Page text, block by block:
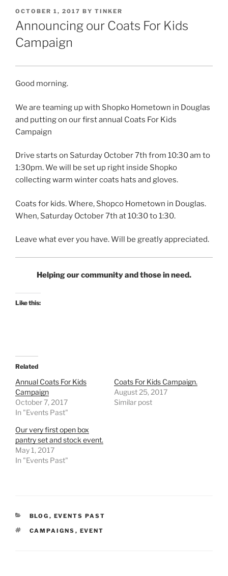
POSTED
ON
OCTOBER 1, 2017 BY TINKER
Announcing our Coats For Kids
Campaign
Good morning.
We are teaming up with Shopko Hometown in Douglas
and putting on our first annual Coats For Kids
Campaign
Drive starts on Saturday October 7th from 10:30 am to
1:30pm. We will be set up right inside Shopko
collecting warm winter coats hats and gloves.
Coats for kids. Where, Shopco Hometown in Douglas.
When, Saturday October 7th at 10:30 to 1:30.
Leave what ever you have. Will be greatly appreciated.
Helping our community and those in need.
Like this:
Related
Annual Coats For Kids
Campaign
October 7, 2017
In "Events Past"
Coats For Kids Campaign.
August 25, 2017
Similar post
Our very first open box
pantry set and stock event.
May 1, 2017
In "Events Past"
CATEGORIES
BLOG , EVENTS PAST
TAGS
CAMPAIGNS , EVENT